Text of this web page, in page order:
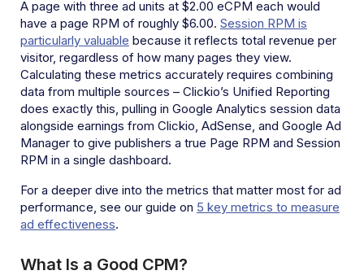
A page with three ad units at $2.00 eCPM each would
have a page RPM of roughly $6.00. Session RPM is
particularly valuable because it reflects total revenue per
visitor, regardless of how many pages they view.
Calculating these metrics accurately requires combining
data from multiple sources – Clickio’s Unified Reporting
does exactly this, pulling in Google Analytics session data
alongside earnings from Clickio, AdSense, and Google Ad
Manager to give publishers a true Page RPM and Session
RPM in a single dashboard.
For a deeper dive into the metrics that matter most for ad
performance, see our guide on 5 key metrics to measure
ad effectiveness.
What Is a Good CPM?